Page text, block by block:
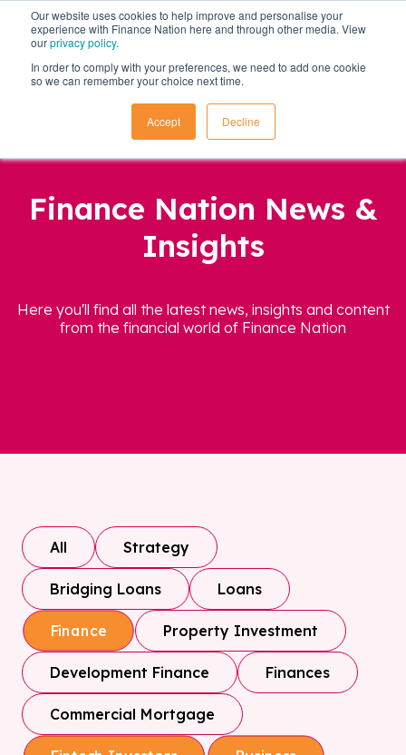
Our website uses cookies to help improve and personalise your
experience with Finance Nation here and through other media. View
ourprivacy policy.
In order to comply with your preferences, we need to add one cookie
so we can remember your choice next time.
Accept Decline
Finance Nation News &
Insights
Here you'll find all the latest news, insights and content
from the financial world of Finance Nation
All Strategy
Bridging Loans Loans
Finance Property Investment
Development Finance Finances
Commercial Mortgage